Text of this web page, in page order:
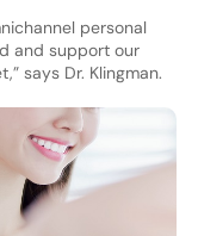
personal
and support our
says Dr. Klingman.